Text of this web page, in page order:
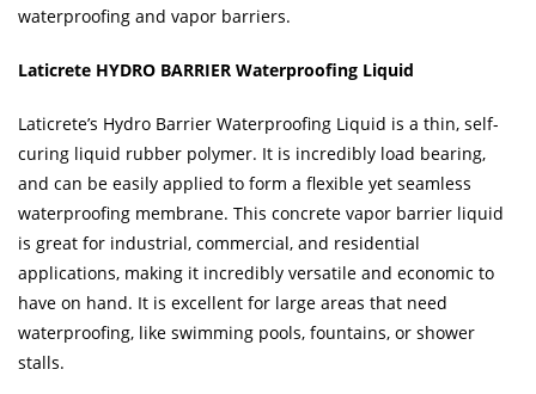
waterproofing and vapor barriers.
Laticrete HYDRO BARRIER Waterproofing Liquid
Laticrete’s Hydro Barrier Waterproofing Liquid is a thin, self-
curing liquid rubber polymer. It is incredibly load bearing,
and can be easily applied to form a flexible yet seamless
waterproofing membrane. This concrete vapor barrier liquid
is great for industrial, commercial, and residential
applications, making it incredibly versatile and economic to
have on hand. It is excellent for large areas that need
waterproofing, like swimming pools, fountains, or shower
stalls.